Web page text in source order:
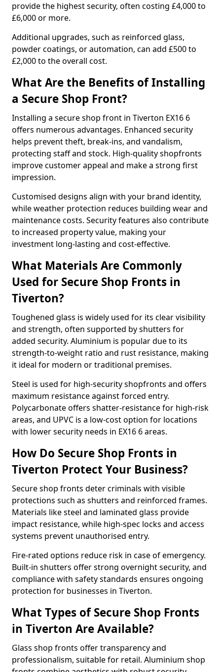
provide the highest security, often costing £4,000 to
£6,000 or more.
Additional upgrades, such as reinforced glass,
powder coatings, or automation, can add £500 to
£2,000 to the overall cost.
What Are the Benefits of Installing
a Secure Shop Front?
Installing a secure shop front in Tiverton EX16 6
offers numerous advantages. Enhanced security
helps prevent theft, break-ins, and vandalism,
protecting staff and stock. High-quality shopfronts
improve customer appeal and make a strong first
impression.
Customised designs align with your brand identity,
while weather protection reduces building wear and
maintenance costs. Security features also contribute
to increased property value, making your
investment long-lasting and cost-effective.
What Materials Are Commonly
Used for Secure Shop Fronts in
Tiverton?
Toughened glass is widely used for its clear visibility
and strength, often supported by shutters for
added security. Aluminium is popular due to its
strength-to-weight ratio and rust resistance, making
it ideal for modern or traditional premises.
Steel is used for high-security shopfronts and offers
maximum resistance against forced entry.
Polycarbonate offers shatter-resistance for high-risk
areas, and UPVC is a low-cost option for locations
with lower security needs in EX16 6 areas.
How Do Secure Shop Fronts in
Tiverton Protect Your Business?
Secure shop fronts deter criminals with visible
protections such as shutters and reinforced frames.
Materials like steel and laminated glass provide
impact resistance, while high-spec locks and access
systems prevent unauthorised entry.
Fire-rated options reduce risk in case of emergency.
Built-in shutters offer strong overnight security, and
compliance with safety standards ensures ongoing
protection for businesses in Tiverton.
What Types of Secure Shop Fronts
in Tiverton Are Available?
Glass shop fronts offer transparency and
professionalism, suitable for retail. Aluminium shop